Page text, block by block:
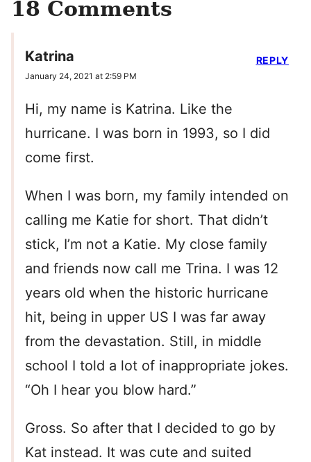
18 Comments
Katrina
January 24, 2021 at 2:59 PM
Hi, my name is Katrina. Like the
hurricane. I was born in 1993, so I did
come first.
When I was born, my family intended on
calling me Katie for short. That didn’t
stick, I’m not a Katie. My close family
and friends now call me Trina. I was 12
years old when the historic hurricane
hit, being in upper US I was far away
from the devastation. Still, in middle
school I told a lot of inappropriate jokes.
“Oh I hear you blow hard.”
Gross. So after that I decided to go by
Kat instead. It was cute and suited
REPLY